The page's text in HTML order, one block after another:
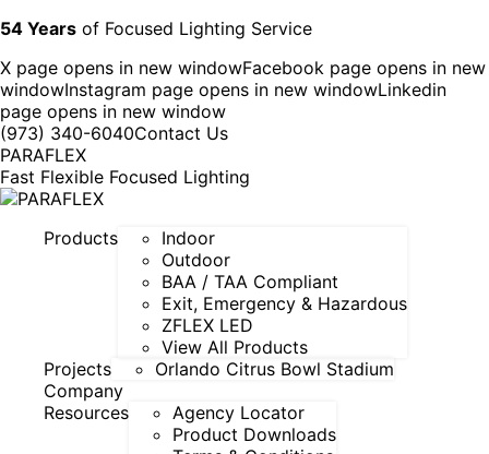
54 Years of Focused Lighting Service
X page opens in new windowFacebook page opens in new
windowInstagram page opens in new windowLinkedin
page opens in new window
(973) 340-6040Contact Us
PARAFLEX
Fast Flexible Focused Lighting
Products
Indoor
Outdoor
BAA / TAA Compliant
Exit, Emergency & Hazardous
ZFLEX LED
View All Products
Projects
Orlando Citrus Bowl Stadium
Company
Resources
Agency Locator
Product Downloads